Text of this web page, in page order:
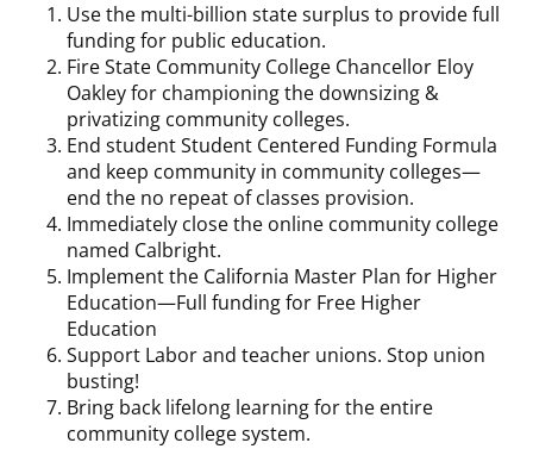
Use the multi-billion state surplus to provide full
funding for public education.
Fire State Community College Chancellor Eloy
Oakley for championing the downsizing &
privatizing community colleges.
End student Student Centered Funding Formula
and keep community in community colleges—
end the no repeat of classes provision.
Immediately close the online community college
named Calbright.
Implement the California Master Plan for Higher
Education—Full funding for Free Higher
Education
Support Labor and teacher unions. Stop union
busting!
Bring back lifelong learning for the entire
community college system.